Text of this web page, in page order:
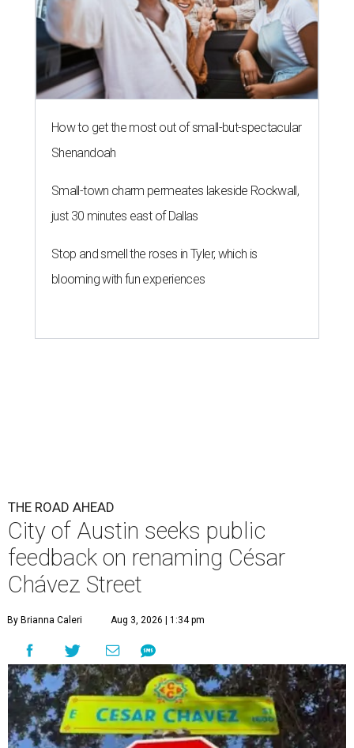
How to get the most out of small-but-spectacular
Shenandoah
Small-town charm permeates lakeside Rockwall,
just 30 minutes east of Dallas
Stop and smell the roses in Tyler, which is
blooming with fun experiences
THE ROAD AHEAD
City of Austin seeks public
feedback on renaming César
Chávez Street
By Brianna Caleri Aug 3, 2026 | 1:34 pm